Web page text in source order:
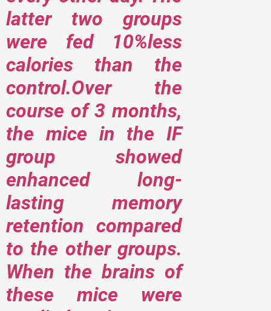
latter two groups
were fed 10%less
calories than the
control.Over the
course of 3 months,
the mice in the IF
group showed
enhanced long-
lasting memory
retention compared
to the other groups.
When the brains of
these mice were